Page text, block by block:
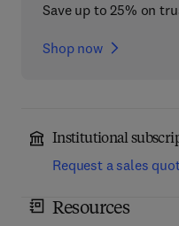
Save up to 25% on
Shop now
Institutional
Request a sales
Resources